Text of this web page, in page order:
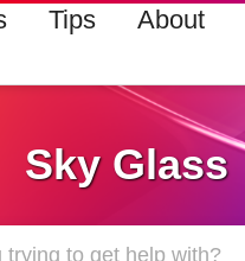
Tips About
Sky Glass